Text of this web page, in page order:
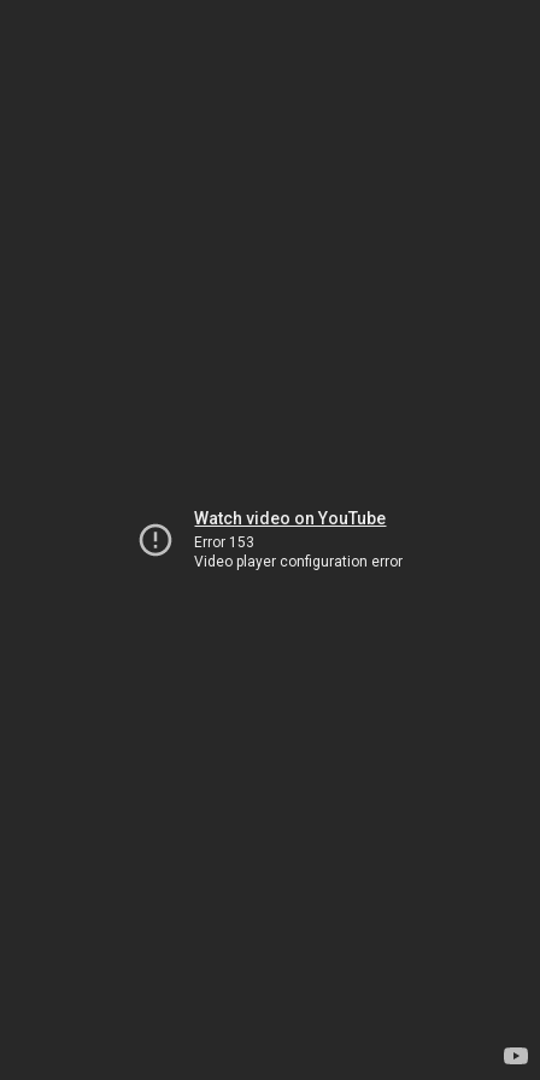
Watch video on YouTube
Error 153
Video player configuration error